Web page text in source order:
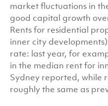
market fluctuations in
good capital growth
Rents for residential
inner city
rate: last year, for
in the median rent for
Sydney reported, while
roughly the same as